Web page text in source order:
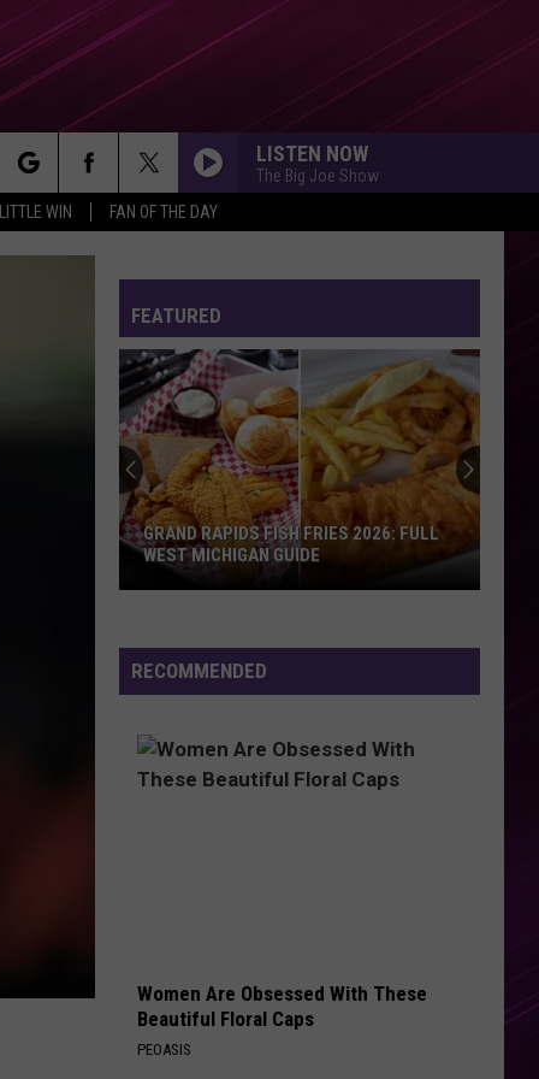
WIN FAN OF THE DAY
LISTEN NOW
The Big Joe Show
FEATURED
Fish
Fries
Full
West
GRAND RAPIDS FISH FRIES 2026: FULL
WEST MICHIGAN GUIDE
RECOMMENDED
Women Are Obsessed With These
Beautiful Floral Caps
PEOASIS